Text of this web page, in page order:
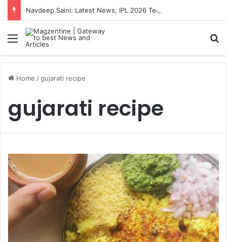
Menu
Home /gujarati recipe
gujarati recipe